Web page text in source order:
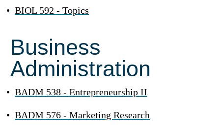
• BIOL 592 - Topics
Business
Administration
• BADM 538 - Entrepreneurship II
• BADM 576 - Marketing Research